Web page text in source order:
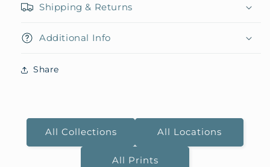
Shipping & Returns
Additional Info
Share
All Collections All Locations
All Prints